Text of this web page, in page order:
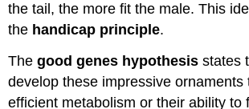
the tail, the more fit the male. This
the handicap principle.
Thegood genes hypothesis states
develop these impressive ornaments
efficient metabolism or their ability to